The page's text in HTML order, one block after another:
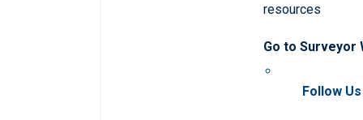
resources
Go to Surveyor
Follow Us